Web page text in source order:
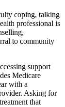
coping, talking
professional is
to community
support
Medicare
with a
Asking for
that